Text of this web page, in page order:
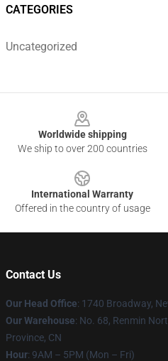
CATEGORIES
Uncategorized
Worldwide shipping
We ship to over 200 countries
International Warranty
Offered in the country of usage
Contact Us
Our Head Office: 1740 Broadway,
Our Warehouse: No. 68, Renmin
Province, CN
Hour: 9AM – 5PM (Mon – Fri)